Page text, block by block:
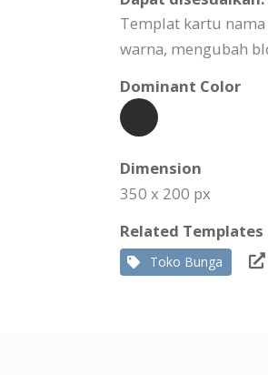
Templat kartu
warna, mengubah
Dominant Color
Dimension
350 x 200 px
Related Templates
Toko Bunga